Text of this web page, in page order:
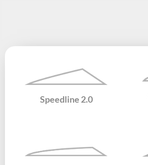
Speedline 2.0